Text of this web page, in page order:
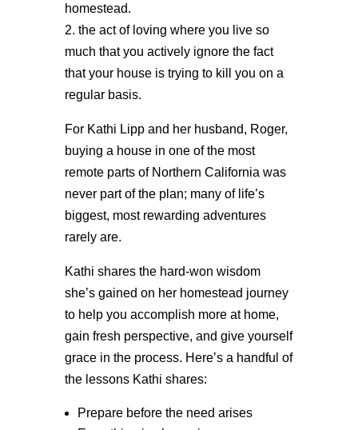
homestead.
2. the act of loving where you live so
much that you actively ignore the fact
that your house is trying to kill you on a
regular basis.
For Kathi Lipp and her husband, Roger,
buying a house in one of the most
remote parts of Northern California was
never part of the plan; many of life’s
biggest, most rewarding adventures
rarely are.
Kathi shares the hard-won wisdom
she’s gained on her homestead journey
to help you accomplish more at home,
gain fresh perspective, and give yourself
grace in the process. Here’s a handful of
the lessons Kathi shares:
Prepare before the need arises